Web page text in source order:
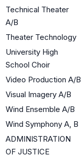
Technical Theater
A/B
Theater Technology
University High
School Choir
Video Production A/B
Visual Imagery A/B
Wind Ensemble A/B
Wind Symphony A, B
ADMINISTRATION
OF JUSTICE